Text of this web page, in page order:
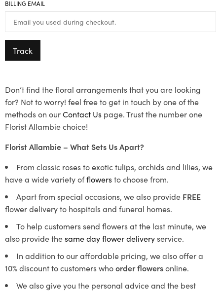
BILLING EMAIL
Track
Don’t find the floral arrangements that you are looking
for? Not to worry! feel free to get in touch by one of the
methods on ourContact Us page. Trust the number one
Florist Allambie choice!
Florist Allambie – What Sets Us Apart?
From classic roses to exotic tulips, orchids and lilies, we
have a wide variety offlowersto choose from.
Apart from special occasions, we also provide FREE
flower delivery to hospitals and funeral homes.
To help customers send flowers at the last minute, we
also provide thesame day flower deliveryservice.
In addition to our affordable pricing, we also offer a
10% discount to customers whoorder flowersonline.
We also give you the personal advice and the best